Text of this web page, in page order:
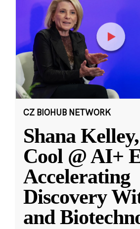
CZ BIOHUB NETWORK
Shana
Cool @ AI+
Accelerating
Discovery
and